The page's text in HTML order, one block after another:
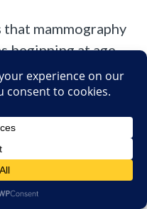
that mammography
beginning at age
possible
that can be
rigorous
randomized,
As a result of not
Panel, they did not
designed in such